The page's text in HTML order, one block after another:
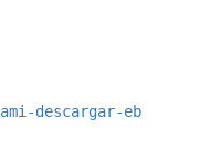
descargar-eb